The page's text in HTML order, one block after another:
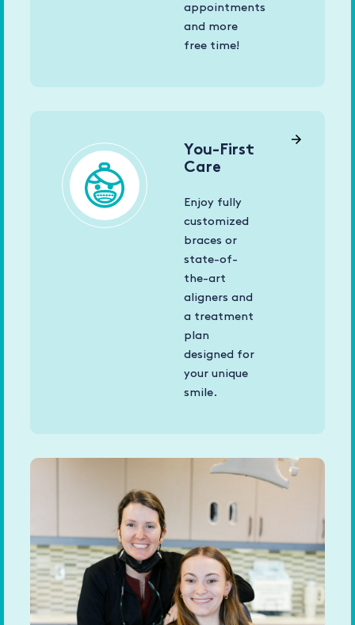
appointments
and more
free time!
You-First
Care
Enjoy fully
customized
braces or
state-of-
the-art
aligners and
a treatment
plan
designed for
your unique
smile.